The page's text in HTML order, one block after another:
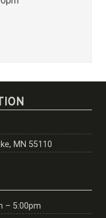
MN 55110
– 5:00pm